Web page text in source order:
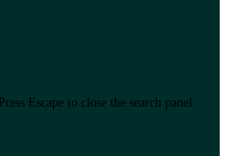
Press Escape to close the search panel.